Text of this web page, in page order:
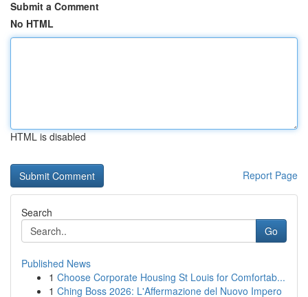
Submit a Comment
No HTML
HTML is disabled
Report Page
Search
Go
Published News
1 Choose Corporate Housing St Louis for Comfortab...
1 Ching Boss 2026: L'Affermazione del Nuovo Impero